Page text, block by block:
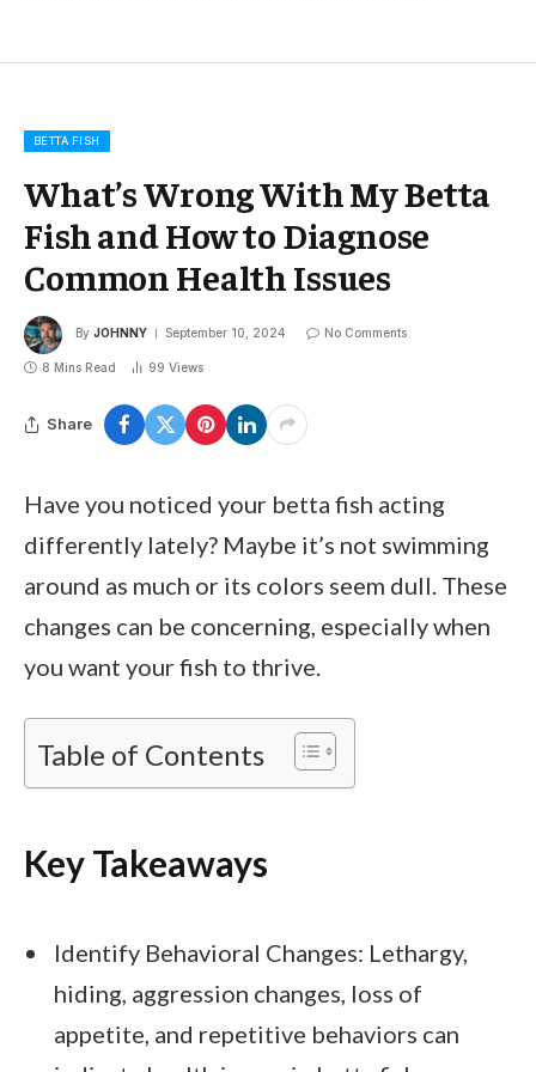
BETTA FISH
What’s Wrong With My Betta
Fish and How to Diagnose
Common Health Issues
By JOHNNY September 10, 2024 No Comments
8 Mins Read 99 Views
Share
Have you noticed your betta fish acting
differently lately? Maybe it’s not swimming
around as much or its colors seem dull. These
changes can be concerning, especially when
you want your fish to thrive.
Table of Contents
Key Takeaways
Identify Behavioral Changes: Lethargy,
hiding, aggression changes, loss of
appetite, and repetitive behaviors can